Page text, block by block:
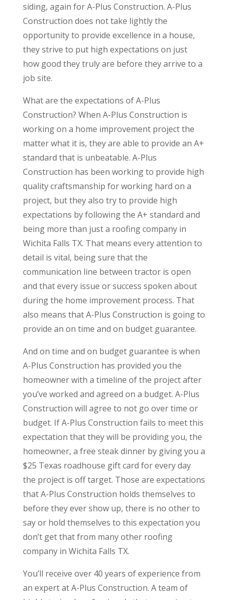
siding, again for A-Plus Construction. A-Plus
Construction does not take lightly the
opportunity to provide excellence in a house,
they strive to put high expectations on just
how good they truly are before they arrive to a
job site.
What are the expectations of A-Plus
Construction? When A-Plus Construction is
working on a home improvement project the
matter what it is, they are able to provide an A+
standard that is unbeatable. A-Plus
Construction has been working to provide high
quality craftsmanship for working hard on a
project, but they also try to provide high
expectations by following the A+ standard and
being more than just a roofing company in
Wichita Falls TX. That means every attention to
detail is vital, being sure that the
communication line between tractor is open
and that every issue or success spoken about
during the home improvement process. That
also means that A-Plus Construction is going to
provide an on time and on budget guarantee.
And on time and on budget guarantee is when
A-Plus Construction has provided you the
homeowner with a timeline of the project after
you’ve worked and agreed on a budget. A-Plus
Construction will agree to not go over time or
budget. If A-Plus Construction fails to meet this
expectation that they will be providing you, the
homeowner, a free steak dinner by giving you a
$25 Texas roadhouse gift card for every day
the project is off target. Those are expectations
that A-Plus Construction holds themselves to
before they ever show up, there is no other to
say or hold themselves to this expectation you
don’t get that from many other roofing
company in Wichita Falls TX.
You’ll receive over 40 years of experience from
an expert at A-Plus Construction. A team of